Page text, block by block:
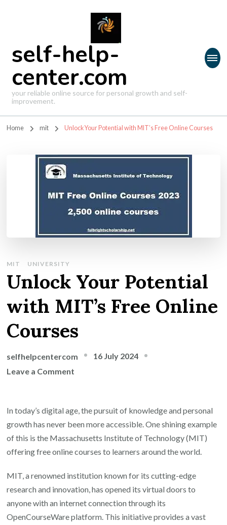
self-help-
center.com
your reliable online source for personal growth and self-
improvement.
Home mit Unlock Your Potential with MIT’s Free Online Courses
MIT UNIVERSITY
Unlock Your Potential
with MIT’s Free Online
Courses
selfhelpcentercom
16 July 2024
Leave a Comment
Potential
with
MIT’s
Free
Courses
In today’s digital age, the pursuit of knowledge and personal
growth has never been more accessible. One shining example
of this is the Massachusetts Institute of Technology (MIT)
offering free online courses to learners around the world.
MIT, a renowned institution known for its cutting-edge
research and innovation, has opened its virtual doors to
anyone with an internet connection through its
OpenCourseWare platform. This initiative provides a vast